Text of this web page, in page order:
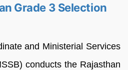
Grade 3 Selection
and Ministerial Services
conducts the Rajasthan